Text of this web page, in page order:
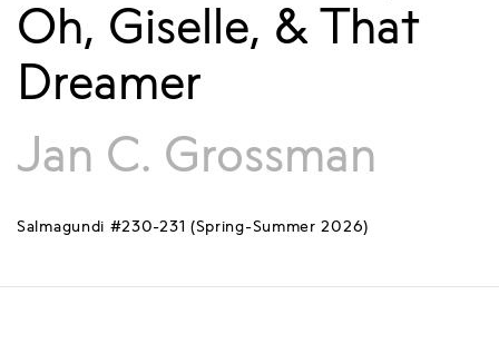
Oh, Giselle, & That
Dreamer
Jan C. Grossman
Salmagundi #230-231 (Spring-Summer 2026)